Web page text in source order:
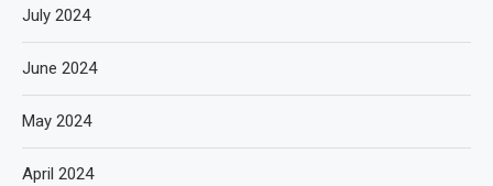
July 2024
June 2024
May 2024
April 2024